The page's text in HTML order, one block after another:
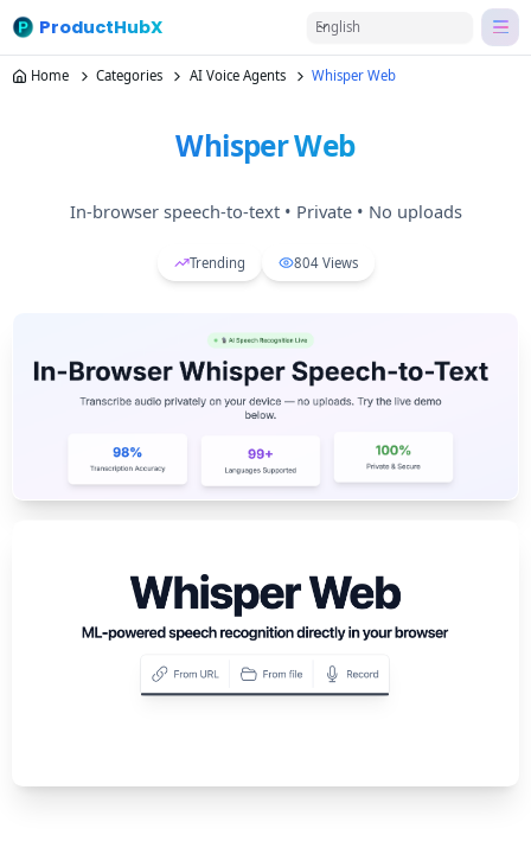
ProductHubX English
Home Categories AI Voice Agents Whisper Web
Whisper Web
In‑browser speech‑to‑text • Private • No uploads
Trending 804 Views